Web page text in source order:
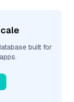
built for